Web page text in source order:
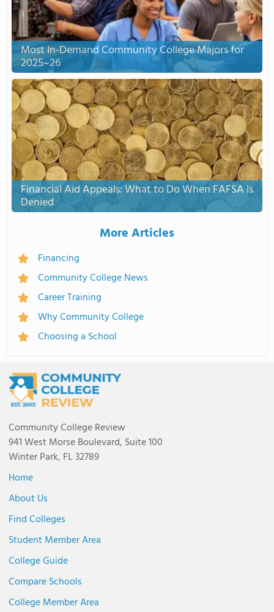
Most In-Demand Community College Majors for
2025–26
Financial Aid Appeals: What to Do When FAFSA Is
Denied
More Articles
Financing
Community College News
Career Training
Why Community College
Choosing a School
Community College Review
941 West Morse Boulevard, Suite 100
Winter Park, FL 32789
Home
About Us
Find Colleges
Student Member Area
College Guide
Compare Schools
College Member Area